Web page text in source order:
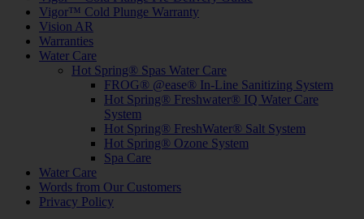
Vigor™ Cold Plunge Warranty
Vision AR
Warranties
Water Care
Hot Spring® Spas Water Care
FROG® @ease® In-Line Sanitizing System
Hot Spring® Freshwater® IQ Water Care
System
Hot Spring® FreshWater® Salt System
Hot Spring® Ozone System
Spa Care
Water Care
Words from Our Customers
Privacy Policy